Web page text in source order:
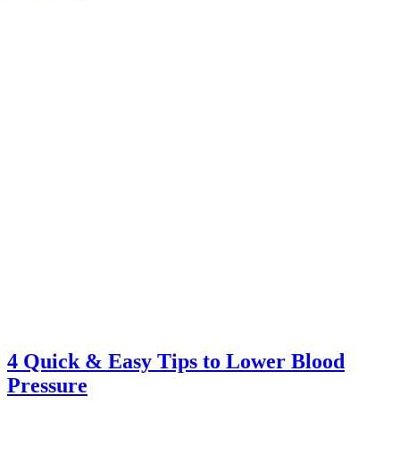
4 Quick & Easy Tips to Lower Blood
Pressure